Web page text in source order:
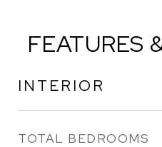
FEATURES
INTERIOR
TOTAL BEDROOMS